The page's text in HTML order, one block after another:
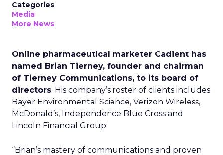
Categories
Media
More News
Online pharmaceutical marketer Cadient has
named Brian Tierney, founder and chairman
of Tierney Communications, to its board of
directors. His company’s roster of clients includes
Bayer Environmental Science, Verizon Wireless,
McDonald’s, Independence Blue Cross and
Lincoln Financial Group.
“Brian’s mastery of communications and proven